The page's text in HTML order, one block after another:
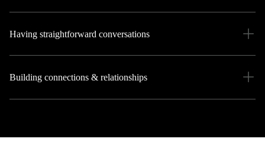
Having straightforward conversations
Building connections & relationships